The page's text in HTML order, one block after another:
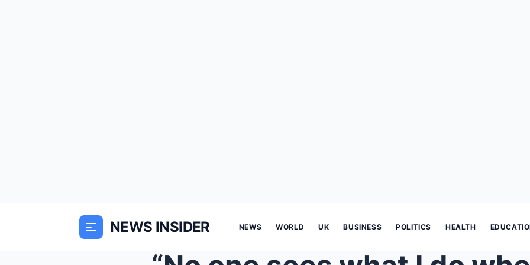
NEWS INSIDER NEWS WORLD UK BUSINESS POLITICS HEALTH